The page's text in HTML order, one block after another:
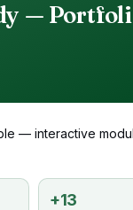
—
— interactive
+13